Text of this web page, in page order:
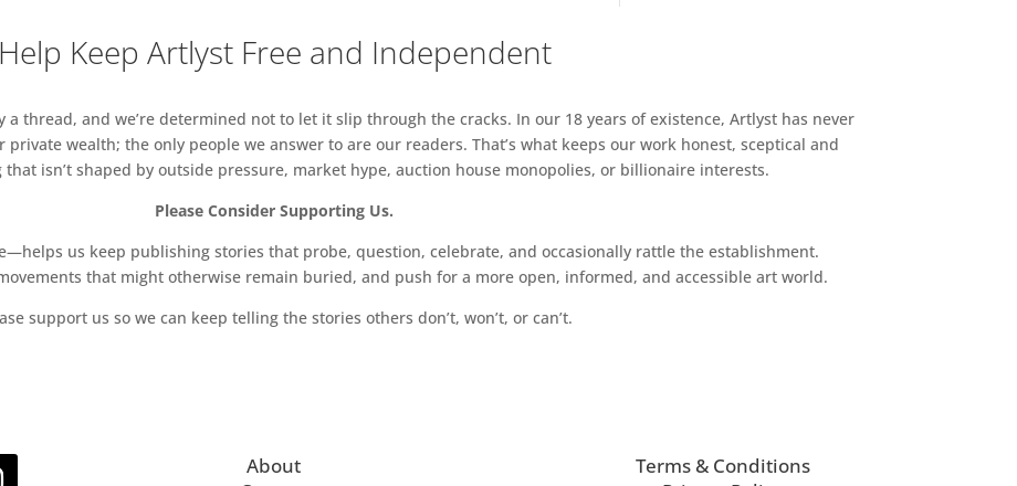
Help Keep Artlyst Free and Independent
thread, and we’re determined not to let it slip through the cracks. In our 18 years of existence, Artlyst has never
wealth; the only people we answer to are our readers. That’s what keeps our work honest, sceptical and
isn’t shaped by outside pressure, market hype, auction house monopolies, or billionaire interests.
Please Consider Supporting Us.
us keep publishing stories that probe, question, celebrate, and occasionally rattle the establishment.
that might otherwise remain buried, and push for a more open, informed, and accessible art world.
support us so we can keep telling the stories others don’t, won’t, or can’t.
About
Terms & Conditions